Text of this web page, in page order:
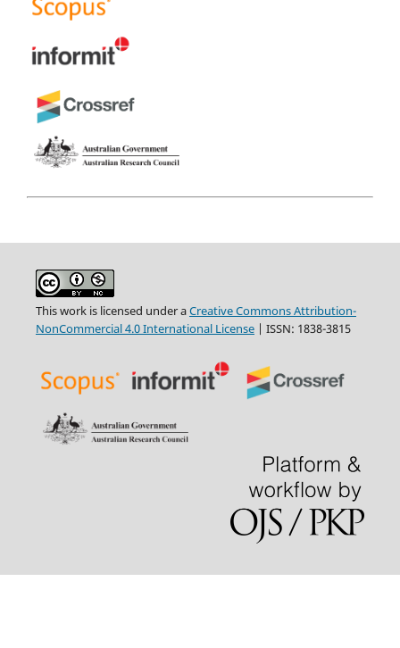
This work is licensed under aCreative Commons Attribution-
NonCommercial 4.0 International License| ISSN: 1838-3815